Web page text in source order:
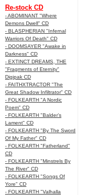
Re-stock CD
- ABOMINANT "Where
Demons Dwell" CD
- BLASPHERIAN "Infernal
Warriors Of Death" CD
- DOOMSAYER "Awake in
Darkness" CD
- EXTINCT DREAMS, THE
"Fragments of Eternity"
Digipak CD
- FAITHXTRACTOR "The
Great Shadow Infiltrator" CD
- FOLKEARTH "A Nordic
Poem" CD
- FOLKEARTH "Balder’s
Lament" CD
- FOLKEARTH "By The Sword
Of My Father" CD
- FOLKEARTH "Fatherland"
CD
- FOLKEARTH "Minstrels By
The River" CD
- FOLKEARTH "Songs Of
Yore" CD
- FOLKEARTH "Valhalla